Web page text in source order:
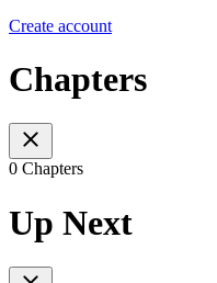
Create account
Chapters
0 Chapters
Up Next